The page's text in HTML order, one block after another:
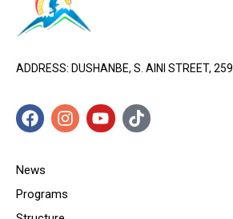
ADDRESS: DUSHANBE, S. AINI STREET, 259.
News
Programs